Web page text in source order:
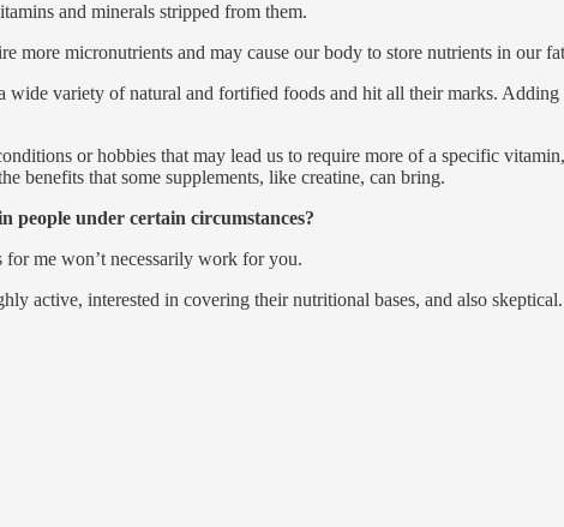
and minerals stripped from them.
more micronutrients and may cause our body to store nutrients in our
wide variety of natural and fortified foods and hit all their marks.
or hobbies that may lead us to require more of a specific
benefits that some supplements, like creatine, can bring.
people under certain circumstances?
me won’t necessarily work for you.
active, interested in covering their nutritional bases, and also skeptical.